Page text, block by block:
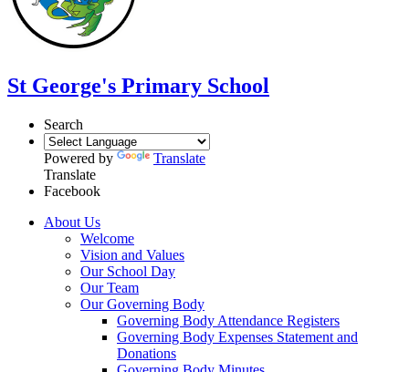
St George's Primary School
Search
Powered by
Translate
Translate
Facebook
About Us
Welcome
Vision and Values
Our School Day
Our Team
Our Governing Body
Governing Body Attendance Registers
Governing Body Expenses Statement and
Donations